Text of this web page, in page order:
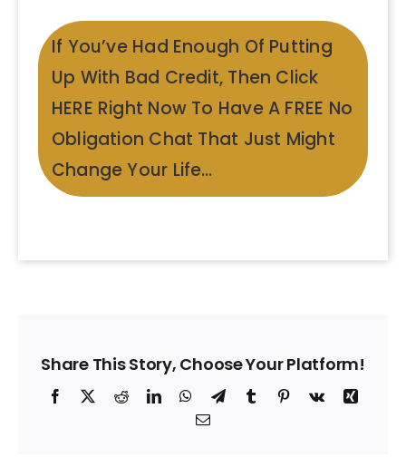
If You’ve Had Enough Of Putting
Up With Bad Credit, Then Click
HERE Right Now To Have A FREE No
Obligation Chat That Just Might
Change Your Life…
Share This Story, Choose Your Platform!
Facebook
X RedditLinkedInWhatsApp
TelegramTumblrPinterest
Vk
Xing
Email